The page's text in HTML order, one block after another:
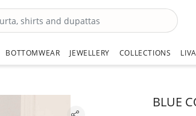
BOTTOMWEAR JEWELLERY COLLECTIONS
BLUE